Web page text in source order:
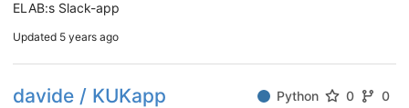
ELAB:s Slack-app
Updated 5 years ago
davide / KUKapp Python 0 0